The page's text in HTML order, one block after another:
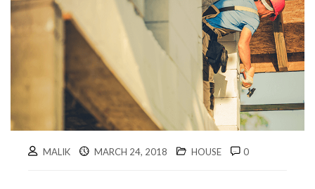
MALIK MARCH 24, 2018 HOUSE 0